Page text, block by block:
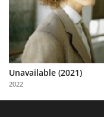
About
Partner
with
Us
Unavailable (2021)
2022